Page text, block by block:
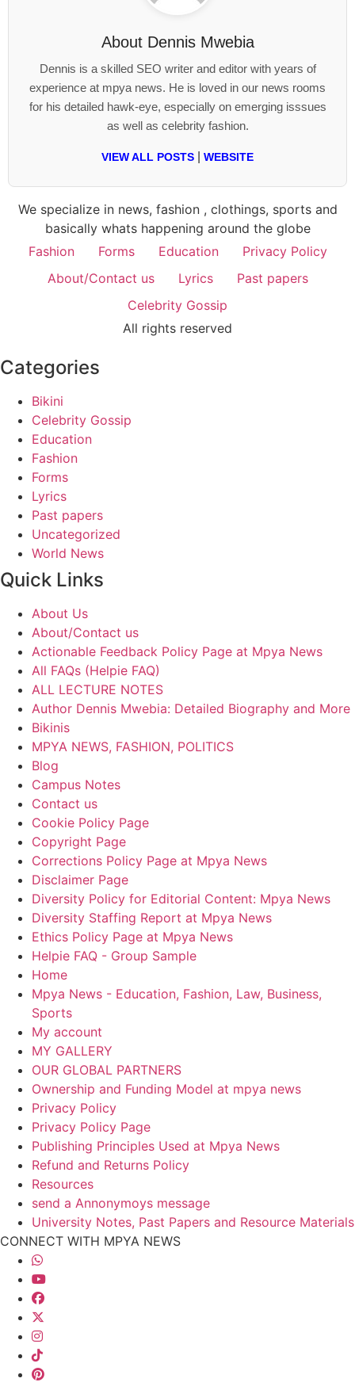
About Dennis Mwebia
Dennis is a skilled SEO writer and editor with years of
experience at mpya news. He is loved in our news rooms
for his detailed hawk-eye, especially on emerging isssues
as well as celebrity fashion.
VIEW ALL POSTS WEBSITE
We specialize in news, fashion , clothings, sports and
basically whats happening around the globe
Fashion
Forms Education
Privacy Policy
About/Contact us
Lyrics
Past papers
Celebrity Gossip
All rights reserved
Categories
Bikini
Celebrity Gossip
Education
Fashion
Forms
Lyrics
Past papers
Uncategorized
World News
Quick Links
About Us
About/Contact us
Actionable Feedback Policy Page at Mpya News
All FAQs (Helpie FAQ)
ALL LECTURE NOTES
Author Dennis Mwebia: Detailed Biography and More
Bikinis
MPYA NEWS, FASHION, POLITICS
Blog
Campus Notes
Contact us
Cookie Policy Page
Copyright Page
Corrections Policy Page at Mpya News
Disclaimer Page
Diversity Policy for Editorial Content: Mpya News
Diversity Staffing Report at Mpya News
Ethics Policy Page at Mpya News
Helpie FAQ - Group Sample
Home
Mpya News - Education, Fashion, Law, Business,
Sports
My account
MY GALLERY
OUR GLOBAL PARTNERS
Ownership and Funding Model at mpya news
Privacy Policy
Privacy Policy Page
Publishing Principles Used at Mpya News
Refund and Returns Policy
Resources
send a Annonymoys message
University Notes, Past Papers and Resource Materials
CONNECT WITH MPYA NEWS